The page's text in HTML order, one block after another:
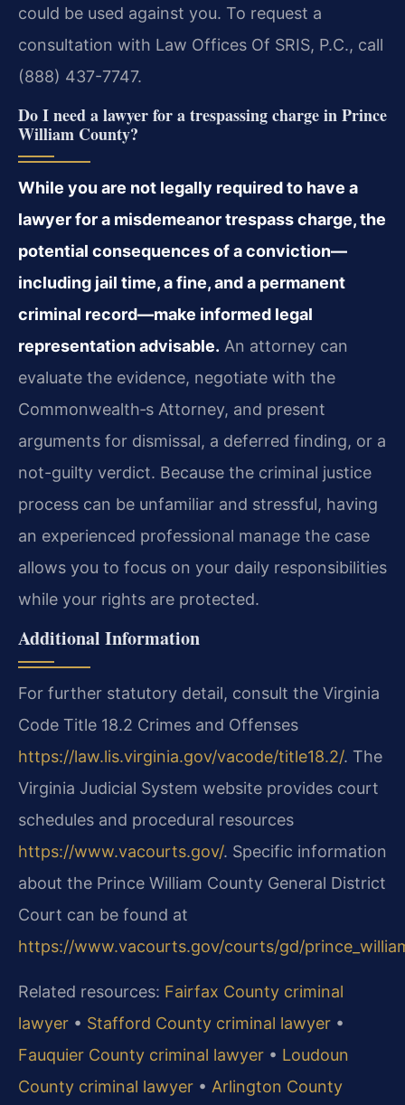
could be used against you. To request a
consultation with Law Offices Of SRIS, P.C., call
(888) 437-7747.
Do I need a lawyer for a trespassing charge in Prince
William County?
While you are not legally required to have a
lawyer for a misdemeanor trespass charge, the
potential consequences of a conviction—
including jail time, a fine, and a permanent
criminal record—make informed legal
representation advisable. An attorney can
evaluate the evidence, negotiate with the
Commonwealth‐s Attorney, and present
arguments for dismissal, a deferred finding, or a
not-guilty verdict. Because the criminal justice
process can be unfamiliar and stressful, having
an experienced professional manage the case
allows you to focus on your daily responsibilities
while your rights are protected.
Additional Information
For further statutory detail, consult the Virginia
Code Title 18.2 Crimes and Offenses
https://law.lis.virginia.gov/vacode/title18.2/. The
Virginia Judicial System website provides court
schedules and procedural resources
https://www.vacourts.gov/. Specific information
about the Prince William County General District
Court can be found at
https://www.vacourts.gov/courts/gd/
Related resources: Fairfax County criminal
lawyer • Stafford County criminal lawyer •
Fauquier County criminal lawyer • Loudoun
County criminal lawyer • Arlington County